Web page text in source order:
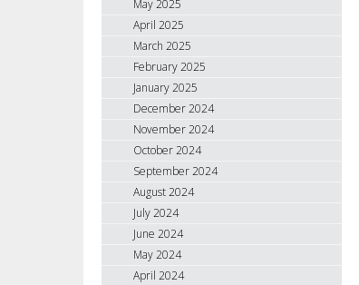
May 2025
April 2025
March 2025
February 2025
January 2025
December 2024
November 2024
October 2024
September 2024
August 2024
July 2024
June 2024
May 2024
April 2024